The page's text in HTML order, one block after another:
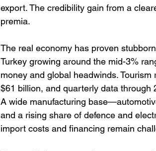
export. The credibility gain from a
premia.
The real economy has proven
Turkey growing around the mid-3%
money and global headwinds.
$61 billion, and quarterly data through
A wide manufacturing
and a rising share of defence and
import costs and financing remain